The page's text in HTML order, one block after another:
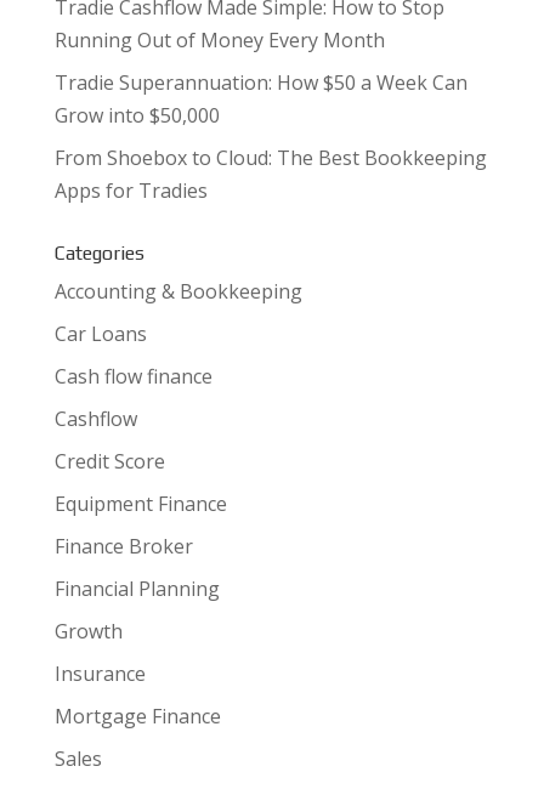
Tradie Cashflow Made Simple: How to Stop
Running Out of Money Every Month
Tradie Superannuation: How $50 a Week Can
Grow into $50,000
From Shoebox to Cloud: The Best Bookkeeping
Apps for Tradies
Categories
Accounting & Bookkeeping
Car Loans
Cash flow finance
Cashflow
Credit Score
Equipment Finance
Finance Broker
Financial Planning
Growth
Insurance
Mortgage Finance
Sales